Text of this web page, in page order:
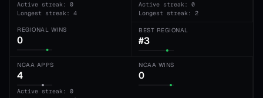
Active streak: 0
Longest streak: 4
Active streak: 0
Longest streak: 2
REGIONAL WINS
0
BEST REGIONAL
#3
NCAA APPS
4
Active streak: 0
NCAA WINS
0